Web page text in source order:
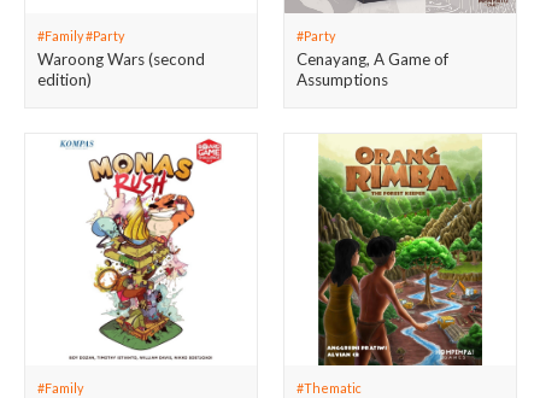
#Family #Party
Waroong Wars (second
edition)
#Party
Cenayang, A Game of
Assumptions
#Family #Thematic